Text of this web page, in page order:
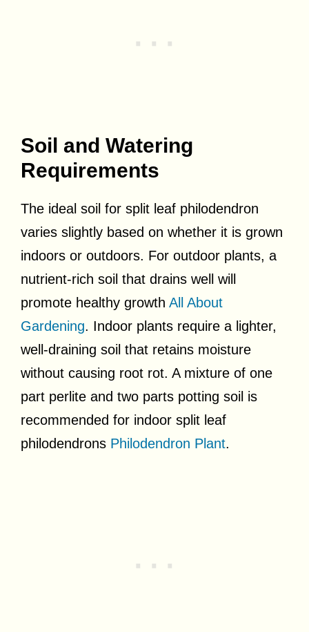
Soil and Watering
Requirements
The ideal soil for split leaf philodendron
varies slightly based on whether it is grown
indoors or outdoors. For outdoor plants, a
nutrient-rich soil that drains well will
promote healthy growth All About
Gardening. Indoor plants require a lighter,
well-draining soil that retains moisture
without causing root rot. A mixture of one
part perlite and two parts potting soil is
recommended for indoor split leaf
philodendrons Philodendron Plant.